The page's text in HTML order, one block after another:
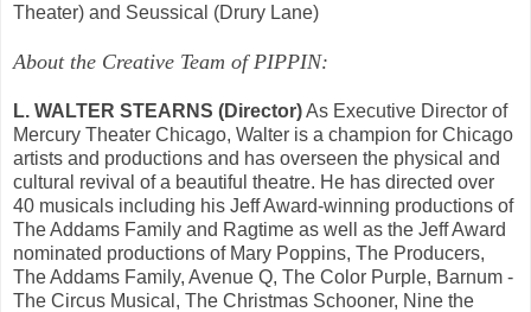
Theater) and Seussical (Drury Lane)
About the Creative Team of PIPPIN:
L. WALTER STEARNS (Director)As Executive Director of
Mercury Theater Chicago, Walter is a champion for Chicago
artists and productions and has overseen the physical and
cultural revival of a beautiful theatre. He has directed over
40 musicals including his Jeff Award-winning productions of
The Addams Family and Ragtime as well as the Jeff Award
nominated productions of Mary Poppins, The Producers,
The Addams Family, Avenue Q, The Color Purple, Barnum -
The Circus Musical, The Christmas Schooner, Nine the